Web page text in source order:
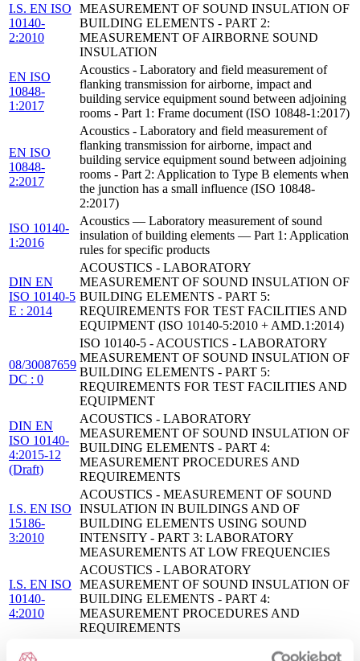
I.S. EN ISO
10140-
2:2010
MEASUREMENT OF SOUND INSULATION OF
BUILDING ELEMENTS - PART 2:
MEASUREMENT OF AIRBORNE SOUND
INSULATION
EN ISO
10848-
1:2017
Acoustics - Laboratory and field measurement of
flanking transmission for airborne, impact and
building service equipment sound between adjoining
rooms - Part 1: Frame document (ISO 10848-1:2017)
EN ISO
10848-
2:2017
Acoustics - Laboratory and field measurement of
flanking transmission for airborne, impact and
building service equipment sound between adjoining
rooms - Part 2: Application to Type B elements when
the junction has a small influence (ISO 10848-
2:2017)
ISO 10140-
1:2016
Acoustics — Laboratory measurement of sound
insulation of building elements — Part 1: Application
rules for specific products
DIN EN
ISO 10140-5
E : 2014
ACOUSTICS - LABORATORY
MEASUREMENT OF SOUND INSULATION OF
BUILDING ELEMENTS - PART 5:
REQUIREMENTS FOR TEST FACILITIES AND
EQUIPMENT (ISO 10140-5:2010 + AMD.1:2014)
08/30087659
DC : 0
ISO 10140-5 - ACOUSTICS - LABORATORY
MEASUREMENT OF SOUND INSULATION OF
BUILDING ELEMENTS - PART 5:
REQUIREMENTS FOR TEST FACILITIES AND
EQUIPMENT
DIN EN
ISO 10140-
4:2015-12
(Draft)
ACOUSTICS - LABORATORY
MEASUREMENT OF SOUND INSULATION OF
BUILDING ELEMENTS - PART 4:
MEASUREMENT PROCEDURES AND
REQUIREMENTS
I.S. EN ISO
15186-
3:2010
ACOUSTICS - MEASUREMENT OF SOUND
INSULATION IN BUILDINGS AND OF
BUILDING ELEMENTS USING SOUND
INTENSITY - PART 3: LABORATORY
MEASUREMENTS AT LOW FREQUENCIES
I.S. EN ISO
10140-
4:2010
ACOUSTICS - LABORATORY
MEASUREMENT OF SOUND INSULATION OF
BUILDING ELEMENTS - PART 4:
MEASUREMENT PROCEDURES AND
REQUIREMENTS